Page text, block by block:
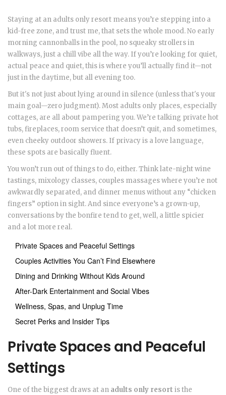
Staying at an adults only resort means you’re stepping into a
kid-free zone, and trust me, that sets the whole mood. No early
morning cannonballs in the pool, no squeaky strollers in
walkways, just a chill vibe all the way. If you’re looking for quiet,
actual peace and quiet, this is where you’ll actually find it—not
just in the daytime, but all evening too.
But it's not just about lying around in silence (unless that's your
main goal—zero judgment). Most adults only places, especially
cottages, are all about pampering you. We’re talking private hot
tubs, fireplaces, room service that doesn’t quit, and sometimes,
even cheeky outdoor showers. If privacy is a love language,
these spots are basically fluent.
You won’t run out of things to do, either. Think late-night wine
tastings, mixology classes, couples massages where you’re not
awkwardly separated, and dinner menus without any “chicken
fingers” option in sight. And since everyone’s a grown-up,
conversations by the bonfire tend to get, well, a little spicier
and a lot more real.
Private Spaces and Peaceful Settings
Couples Activities You Can’t Find Elsewhere
Dining and Drinking Without Kids Around
After-Dark Entertainment and Social Vibes
Wellness, Spas, and Unplug Time
Secret Perks and Insider Tips
Private Spaces and Peaceful
Settings
One of the biggest draws at an adults only resort is the